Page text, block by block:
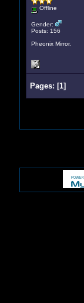
Offline
Gender:
Posts: 156
Pheonix Mirror.
Pages: [1]